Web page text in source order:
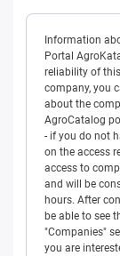
Information
Portal
reliability of
company, you
about the
AgroCatalog
- if you do not
on the access
access to
and will be
hours. After
be able to see
"Companies"
you are